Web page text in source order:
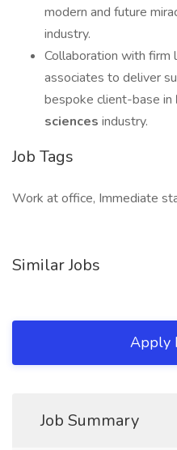
modern and future
industry.
Collaboration with firm
associates to deliver
bespoke client-base in
sciences industry.
Job Tags
Work at office, Immediate
Similar Jobs
Apply
Job Summary